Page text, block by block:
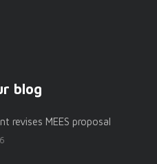
blog
revises MEES proposal